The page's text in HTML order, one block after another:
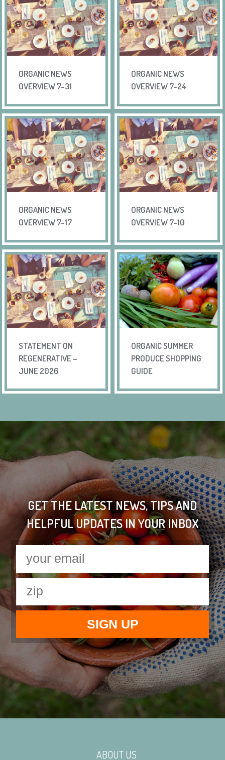
ORGANIC NEWS
OVERVIEW 7-31
ORGANIC NEWS
OVERVIEW 7-24
ORGANIC NEWS
OVERVIEW 7-17
ORGANIC NEWS
OVERVIEW 7-10
STATEMENT ON
REGENERATIVE –
JUNE 2026
ORGANIC SUMMER
PRODUCE SHOPPING
GUIDE
GET THE LATEST NEWS, TIPS AND
HELPFUL UPDATES IN YOUR INBOX
ABOUT US